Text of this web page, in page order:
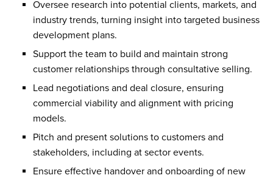
Oversee research into potential clients, markets, and
industry trends, turning insight into targeted business
development plans.
Support the team to build and maintain strong
customer relationships through consultative selling.
Lead negotiations and deal closure, ensuring
commercial viability and alignment with pricing
models.
Pitch and present solutions to customers and
stakeholders, including at sector events.
Ensure effective handover and onboarding of new